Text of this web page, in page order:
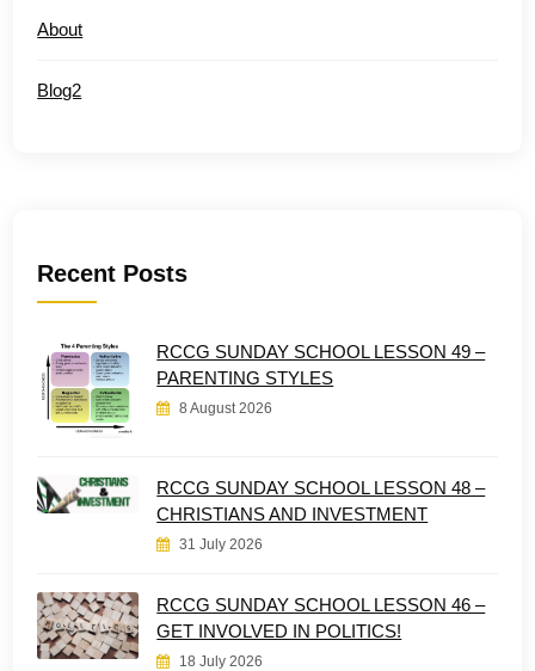
About
Blog2
Recent Posts
RCCG SUNDAY SCHOOL LESSON 49 –
PARENTING STYLES
8 August 2026
RCCG SUNDAY SCHOOL LESSON 48 –
CHRISTIANS AND INVESTMENT
31 July 2026
RCCG SUNDAY SCHOOL LESSON 46 –
GET INVOLVED IN POLITICS!
18 July 2026